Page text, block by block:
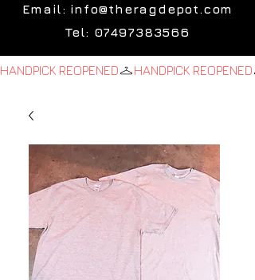
Email: info@theragdepot.com
Tel: 07497383566
HANDPICK REOPENED